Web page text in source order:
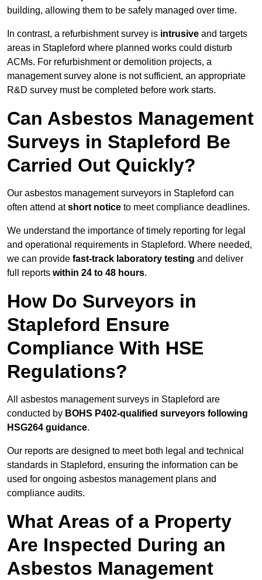
building, allowing them to be safely managed over time.
In contrast, a refurbishment survey is intrusive and targets
areas in Stapleford where planned works could disturb
ACMs. For refurbishment or demolition projects, a
management survey alone is not sufficient, an appropriate
R&D survey must be completed before work starts.
Can Asbestos Management
Surveys in Stapleford Be
Carried Out Quickly?
Our asbestos management surveyors in Stapleford can
often attend atshort notice to meet compliance deadlines.
We understand the importance of timely reporting for legal
and operational requirements in Stapleford. Where needed,
we can provide fast-track laboratory testing and deliver
full reports within 24 to 48 hours.
How Do Surveyors in
Stapleford Ensure
Compliance With HSE
Regulations?
All asbestos management surveys in Stapleford are
conducted by BOHS P402-qualified surveyors following
HSG264 guidance.
Our reports are designed to meet both legal and technical
standards in Stapleford, ensuring the information can be
used for ongoing asbestos management plans and
compliance audits.
What Areas of a Property
Are Inspected During an
Asbestos Management